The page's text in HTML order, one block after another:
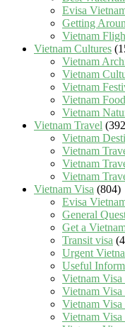
Evisa
Getting
Vietnam
Vietnam Cultures
Vietnam
Vietnam
Vietnam
Vietnam
Vietnam
Vietnam Travel
Vietnam
Vietnam
Vietnam
Vietnam
Vietnam Visa (804)
Evisa
General
Get a
Transit visa
Urgent
Useful
Vietnam
Vietnam Visa
Vietnam
Vietnam